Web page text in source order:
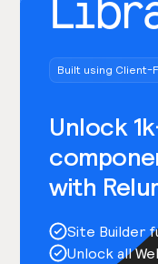
Built using Client-
Unlock
with
Site Builder
Unlock all